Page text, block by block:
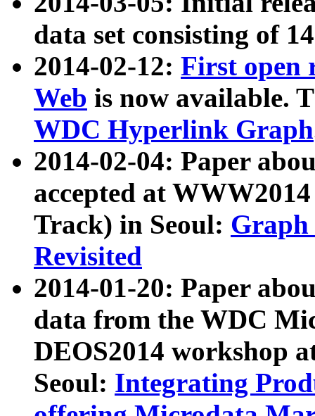
data set consisting of
2014-02-12: First open
Web is now available.
WDC Hyperlink Graph
2014-02-04: Paper
accepted at
Track) in Seoul: Graph
Revisited
2014-01-20: Paper
data from the WDC
DEOS2014 workshop
Seoul: Integrating